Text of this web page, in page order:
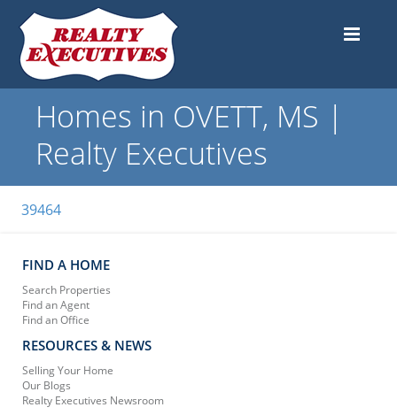
Homes in OVETT, MS |
Realty Executives
39464
FIND A HOME
Search Properties
Find an Agent
Find an Office
RESOURCES & NEWS
Selling Your Home
Our Blogs
Realty Executives Newsroom